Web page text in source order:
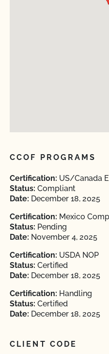
CCOF PROGRAMS
Certification: US/Canada
Status: Compliant
Date: December 18, 2025
Certification: Mexico
Status: Pending
Date: November 4, 2025
Certification: USDA NOP
Status: Certified
Date: December 18, 2025
Certification: Handling
Status: Certified
Date: December 18, 2025
CLIENT CODE